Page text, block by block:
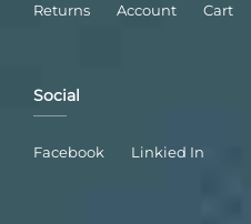
Returns
Account Cart
Social
Facebook Linkied In